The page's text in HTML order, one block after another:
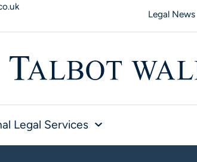
Legal News
Legal Services